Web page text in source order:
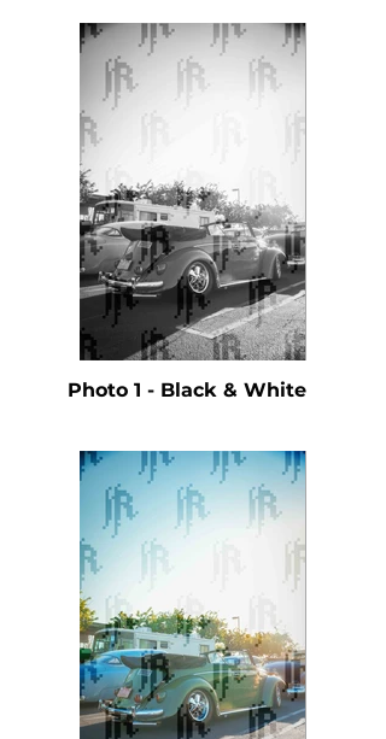
Photo 1 - Black & White